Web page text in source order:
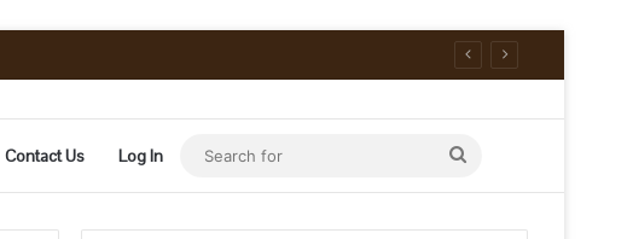
Contact Us Log In
Search
for